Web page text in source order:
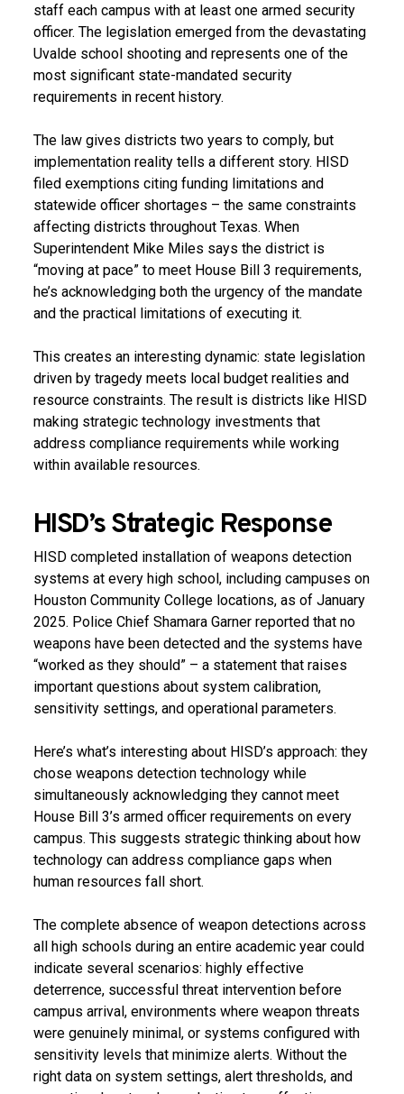
staff each campus with at least one armed security
officer. The legislation emerged from the devastating
Uvalde school shooting and represents one of the
most significant state-mandated security
requirements in recent history.
The law gives districts two years to comply, but
implementation reality tells a different story. HISD
filed exemptions citing funding limitations and
statewide officer shortages – the same constraints
affecting districts throughout Texas. When
Superintendent Mike Miles says the district is
“moving at pace” to meet House Bill 3 requirements,
he’s acknowledging both the urgency of the mandate
and the practical limitations of executing it.
This creates an interesting dynamic: state legislation
driven by tragedy meets local budget realities and
resource constraints. The result is districts like HISD
making strategic technology investments that
address compliance requirements while working
within available resources.
HISD’s Strategic Response
HISD completed installation of weapons detection
systems at every high school, including campuses on
Houston Community College locations, as of January
2025. Police Chief Shamara Garner reported that no
weapons have been detected and the systems have
“worked as they should” – a statement that raises
important questions about system calibration,
sensitivity settings, and operational parameters.
Here’s what’s interesting about HISD’s approach: they
chose weapons detection technology while
simultaneously acknowledging they cannot meet
House Bill 3’s armed officer requirements on every
campus. This suggests strategic thinking about how
technology can address compliance gaps when
human resources fall short.
The complete absence of weapon detections across
all high schools during an entire academic year could
indicate several scenarios: highly effective
deterrence, successful threat intervention before
campus arrival, environments where weapon threats
were genuinely minimal, or systems configured with
sensitivity levels that minimize alerts. Without the
right data on system settings, alert thresholds, and